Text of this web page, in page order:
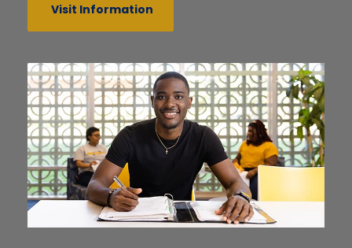
Visit Information